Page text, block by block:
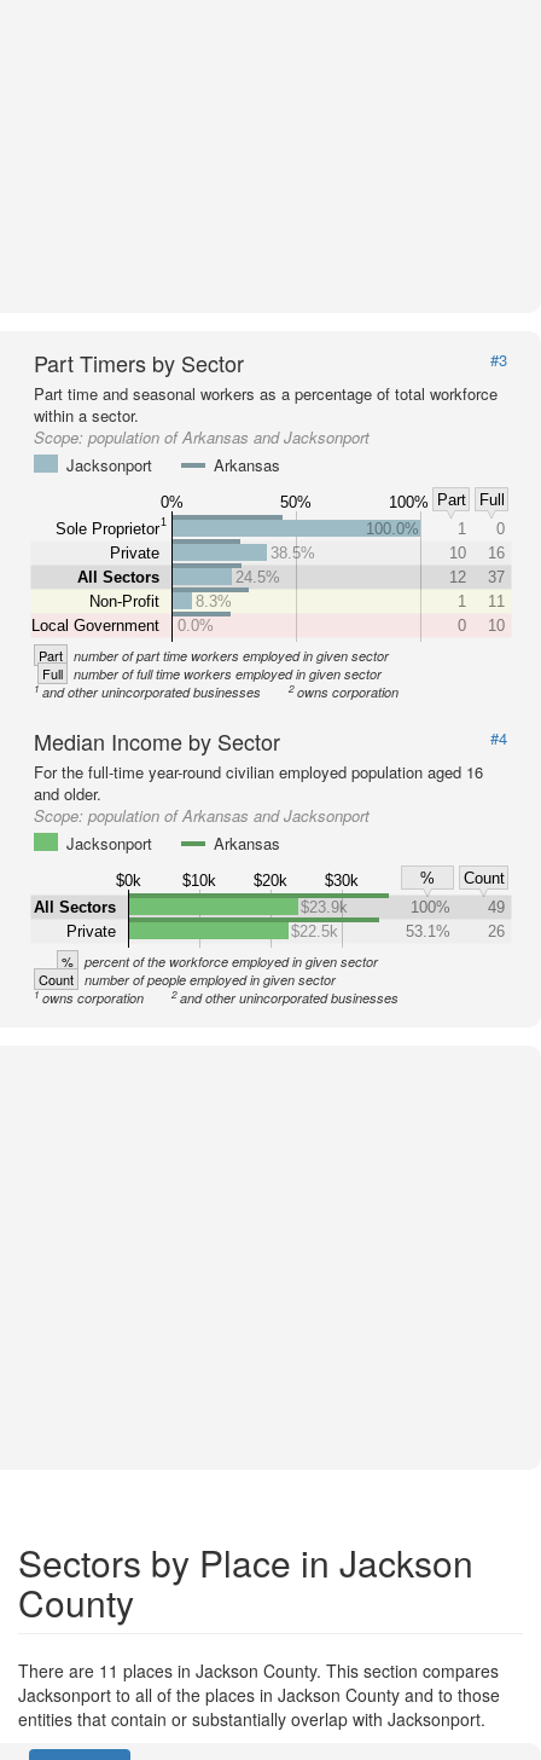
Part Timers by Sector
#3
Part time and seasonal workers as a percentage of total workforce
within a sector.
Scope: population of Arkansas and Jacksonport
Jacksonport
Arkansas
0% 50% 100% Part
Full
Sole Proprietor1
Private
All Sectors
Non-Profit
Local Government
100.0% 1
0
38.5%
10
16
24.5%
12
37
8.3%
1
11
0.0%
0 10
Part number of part time workers employed in given sector
Full number of full time workers employed in given sector
1and other unincorporated businesses 2owns corporation
Median Income by Sector
#4
For the full-time year-round civilian employed population aged 16
and older.
Scope: population of Arkansas and Jacksonport
Jacksonport
Arkansas
$0k $10k $20k $30k %
Count
All Sectors
Private
$23.9k 100%
49
$22.5k
53.1% 26
% percent of the workforce employed in given sector
Count number of people employed in given sector
1owns corporation 2and other unincorporated businesses
Sectors by Place in Jackson
County
There are 11 places in Jackson County. This section compares
Jacksonport to all of the places in Jackson County and to those
entities that contain or substantially overlap with Jacksonport.